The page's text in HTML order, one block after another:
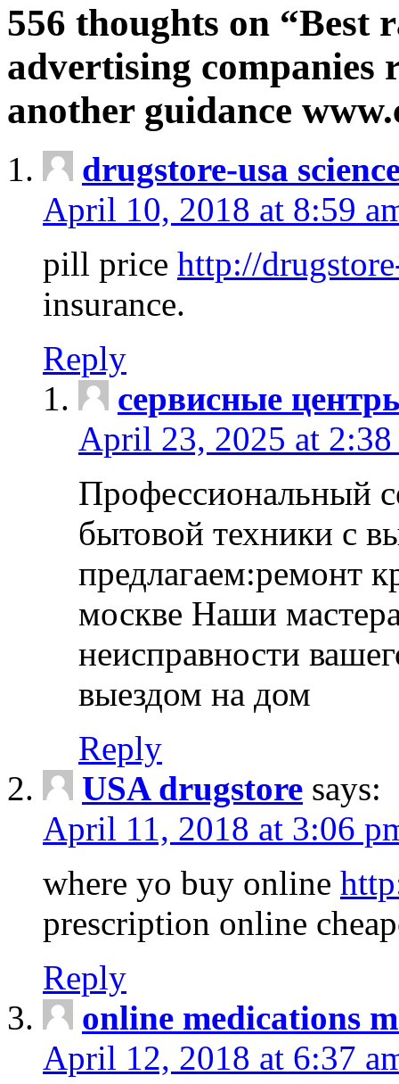
556 thoughts on “Best
advertising companies
another guidance
drugstore-usa
April 10, 2018 at 8:59
pill price http://
insurance.
Reply
сервисные
April 23, 2025 at 2:38
Профессиональный
бытовой техники с
предлагаем:ремонт
москве Наши
неисправности
выездом на дом
Reply
USA drugstore says:
April 11, 2018 at 3:06
where yo buy online
prescription online
Reply
online medications
April 12, 2018 at 6:37